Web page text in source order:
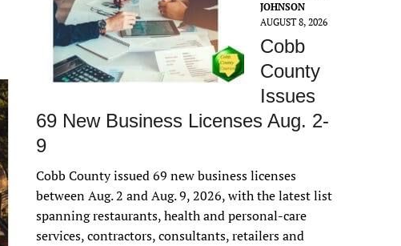
JOHNSON
AUGUST 8, 2026
Cobb
County
Issues
69 New Business Licenses Aug. 2-
9
Cobb County issued 69 new business licenses
between Aug. 2 and Aug. 9, 2026, with the latest list
spanning restaurants, health and personal-care
services, contractors, consultants, retailers and